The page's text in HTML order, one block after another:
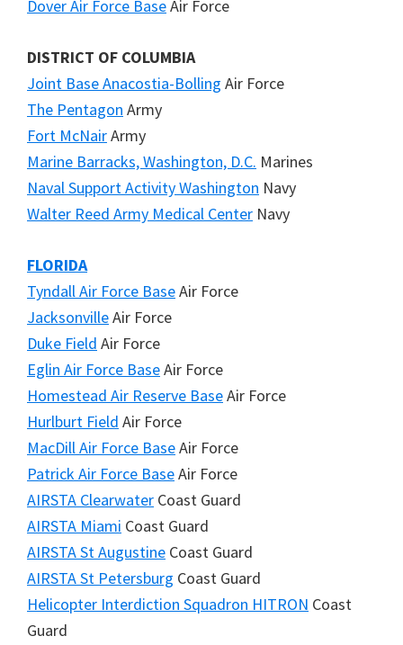
Dover Air Force BaseAir Force
DISTRICT OF COLUMBIA
Joint Base Anacostia-Bolling Air Force
The Pentagon Army
Fort McNairArmy
Marine Barracks, Washington, D.C. Marines
Naval Support Activity Washington Navy
Walter Reed Army Medical Center Navy
FLORIDA
Tyndall Air Force BaseAir Force
JacksonvilleAir Force
Duke Field Air Force
Eglin Air Force BaseAir Force
Homestead Air Reserve BaseAir Force
Hurlburt Field Air Force
MacDill Air Force BaseAir Force
Patrick Air Force BaseAir Force
AIRSTA Clearwater Coast Guard
AIRSTA Miami Coast Guard
AIRSTA St Augustine Coast Guard
AIRSTA St Petersburg Coast Guard
Helicopter Interdiction Squadron HITRON Coast
Guard